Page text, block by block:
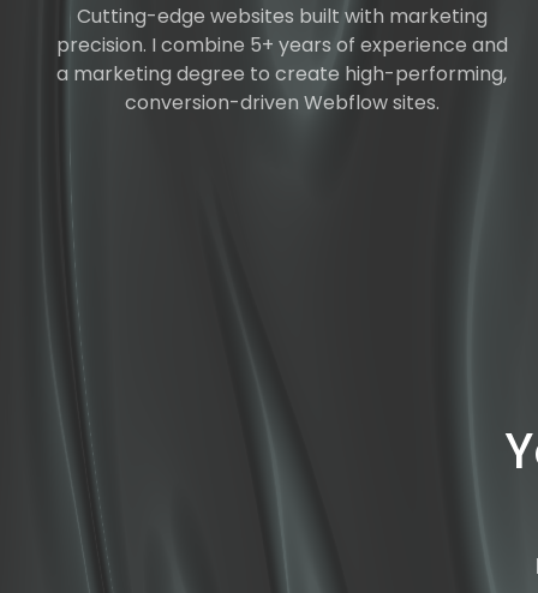
Cutting-edge websites built with marketing
precision. I combine 5+ years of experience and
a marketing degree to create high-performing,
conversion-driven Webflow sites.